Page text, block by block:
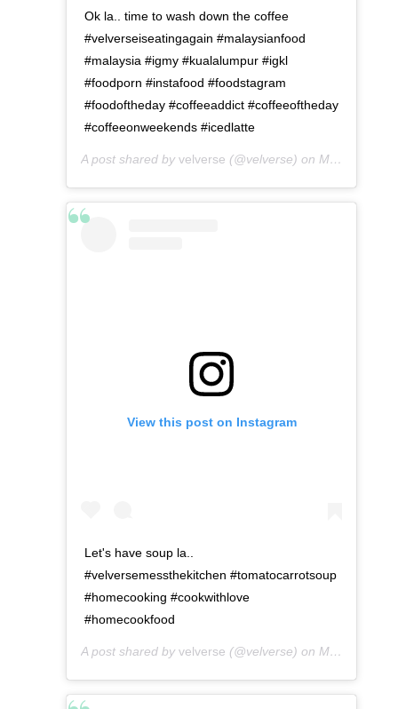
Ok la.. time to wash down the coffee
#velverseiseatingagain #malaysianfood
#malaysia #igmy #kualalumpur #igkl
#foodporn #instafood #foodstagram
#foodoftheday #coffeeaddict #coffeeoftheday
#coffeeonweekends #icedlatte
A post shared by velverse (@velverse) on May 2, 2016 at 1:19am PDT
View this post on Instagram
Let's have soup la..
#velversemessthekitchen #tomatocarrotsoup
#homecooking #cookwithlove
#homecookfood
A post shared by velverse (@velverse) on May 2, 2016 at 3:27am PDT